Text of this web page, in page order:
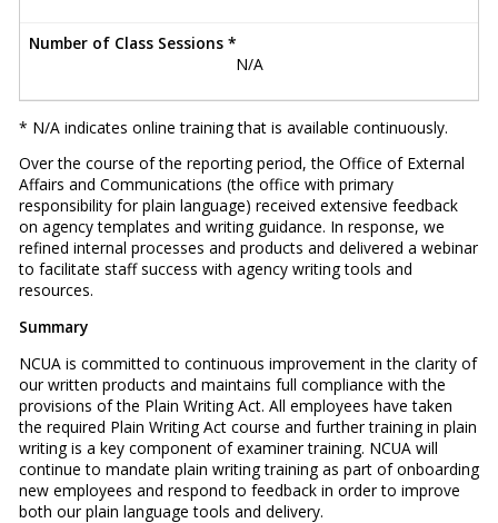
Number of Class Sessions *
N/A
* N/A indicates online training that is available continuously.
Over the course of the reporting period, the Office of External
Affairs and Communications (the office with primary
responsibility for plain language) received extensive feedback
on agency templates and writing guidance. In response, we
refined internal processes and products and delivered a webinar
to facilitate staff success with agency writing tools and
resources.
Summary
NCUA is committed to continuous improvement in the clarity of
our written products and maintains full compliance with the
provisions of the Plain Writing Act. All employees have taken
the required Plain Writing Act course and further training in plain
writing is a key component of examiner training. NCUA will
continue to mandate plain writing training as part of onboarding
new employees and respond to feedback in order to improve
both our plain language tools and delivery.